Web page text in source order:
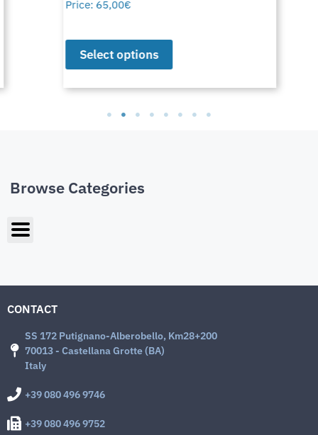
Price:65,00€
Select options
Browse Categories
CONTACT
SS 172 Putignano-Alberobello, Km28+200
70013 - Castellana Grotte (BA)
Italy
+39 080 496 9746
+39 080 496 9752